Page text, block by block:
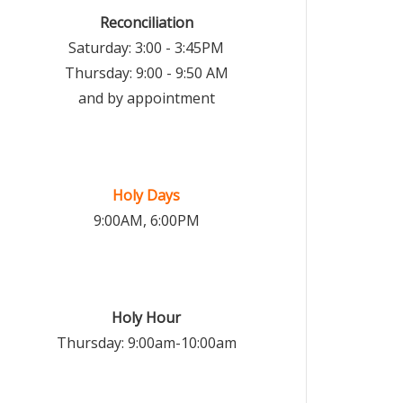
Reconciliation
Saturday: 3:00 - 3:45PM
Thursday: 9:00 - 9:50 AM
and by appointment
Holy Days
9:00AM, 6:00PM
Holy Hour
Thursday: 9:00am-10:00am